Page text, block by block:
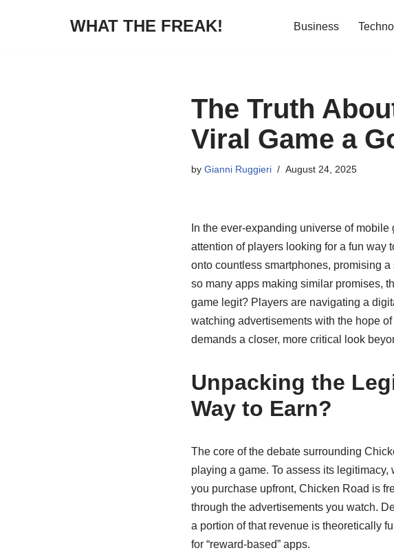
WHAT THE FREAK! Business
The Truth
Viral Game a
by Gianni Ruggieri August 24, 2025
In the ever-expanding universe of
attention of players looking for a fun way
onto countless smartphones, promising
so many apps making similar promises,
game legit? Players are navigating a
watching advertisements with the hope
demands a closer, more critical look
Unpacking the
Way to Earn?
The core of the debate surrounding
playing a game. To assess its
you purchase upfront, Chicken Road is
through the advertisements you watch.
a portion of that revenue is theoretically
for “reward-based” apps.